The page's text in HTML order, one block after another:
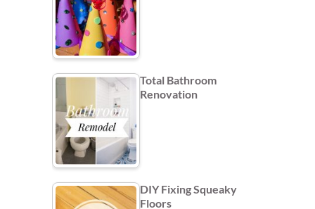
Total Bathroom
Renovation
DIY Fixing Squeaky
Floors